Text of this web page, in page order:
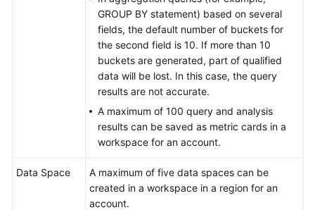
GROUP BY statement) based on several
fields, the default number of buckets for
the second field is 10. If more than 10
buckets are generated, part of qualified
data will be lost. In this case, the query
results are not accurate.
A maximum of 100 query and analysis
results can be saved as metric cards in a
workspace for an account.
Data Space
A maximum of five data spaces can be
created in a workspace in a region for an
account.